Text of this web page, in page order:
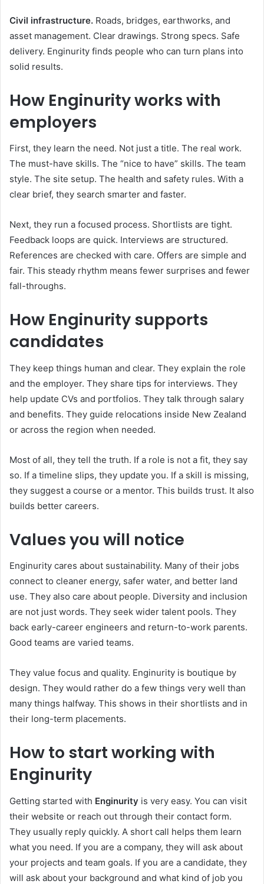
Civil infrastructure. Roads, bridges, earthworks, and
asset management. Clear drawings. Strong specs. Safe
delivery. Enginurity finds people who can turn plans into
solid results.
How Enginurity works with
employers
First, they learn the need. Not just a title. The real work.
The must-have skills. The “nice to have” skills. The team
style. The site setup. The health and safety rules. With a
clear brief, they search smarter and faster.
Next, they run a focused process. Shortlists are tight.
Feedback loops are quick. Interviews are structured.
References are checked with care. Offers are simple and
fair. This steady rhythm means fewer surprises and fewer
fall-throughs.
How Enginurity supports
candidates
They keep things human and clear. They explain the role
and the employer. They share tips for interviews. They
help update CVs and portfolios. They talk through salary
and benefits. They guide relocations inside New Zealand
or across the region when needed.
Most of all, they tell the truth. If a role is not a fit, they say
so. If a timeline slips, they update you. If a skill is missing,
they suggest a course or a mentor. This builds trust. It also
builds better careers.
Values you will notice
Enginurity cares about sustainability. Many of their jobs
connect to cleaner energy, safer water, and better land
use. They also care about people. Diversity and inclusion
are not just words. They seek wider talent pools. They
back early-career engineers and return-to-work parents.
Good teams are varied teams.
They value focus and quality. Enginurity is boutique by
design. They would rather do a few things very well than
many things halfway. This shows in their shortlists and in
their long-term placements.
How to start working with
Enginurity
Getting started with Enginurity is very easy. You can visit
their website or reach out through their contact form.
They usually reply quickly. A short call helps them learn
what you need. If you are a company, they will ask about
your projects and team goals. If you are a candidate, they
will ask about your background and what kind of job you